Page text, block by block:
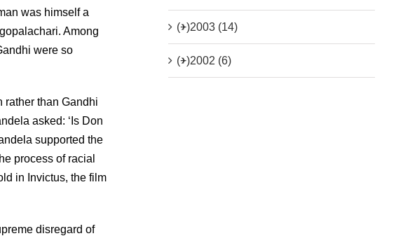
was himself a
Among
were so
rather than Gandhi
asked: ‘Is Don
supported the
process of racial
in Invictus, the film
disregard of
(+)2003 (14)
(+)2002 (6)